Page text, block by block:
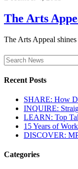
The Arts
The Arts Appeal
Recent Posts
SHARE: How
INQUIRE:
LEARN: Top
15 Years of
DISCOVER:
Categories